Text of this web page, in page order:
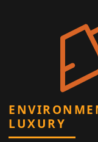
LUXURY